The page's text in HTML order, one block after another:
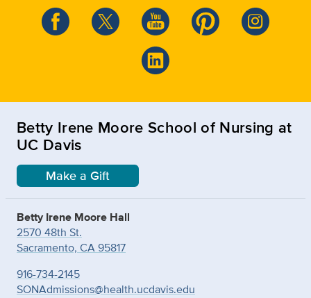
Betty Irene Moore School of Nursing at
UC Davis
Make a Gift
Betty Irene Moore Hall
2570 48th St.
Sacramento, CA 95817
916-734-2145
SONAdmissions@health.ucdavis.edu